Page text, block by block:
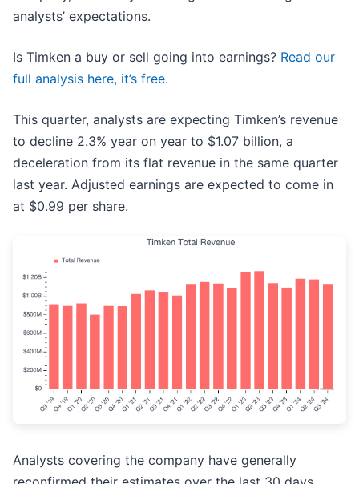
analysts’ expectations.
Is Timken a buy or sell going into earnings? Read our
full analysis here, it’s free.
This quarter, analysts are expecting Timken’s revenue
to decline 2.3% year on year to $1.07 billion, a
deceleration from its flat revenue in the same quarter
last year. Adjusted earnings are expected to come in
at $0.99 per share.
Analysts covering the company have generally